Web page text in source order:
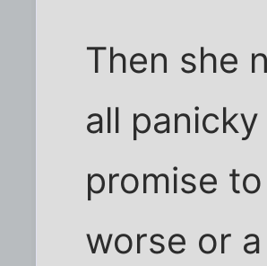
Then she
all
promise
worse or